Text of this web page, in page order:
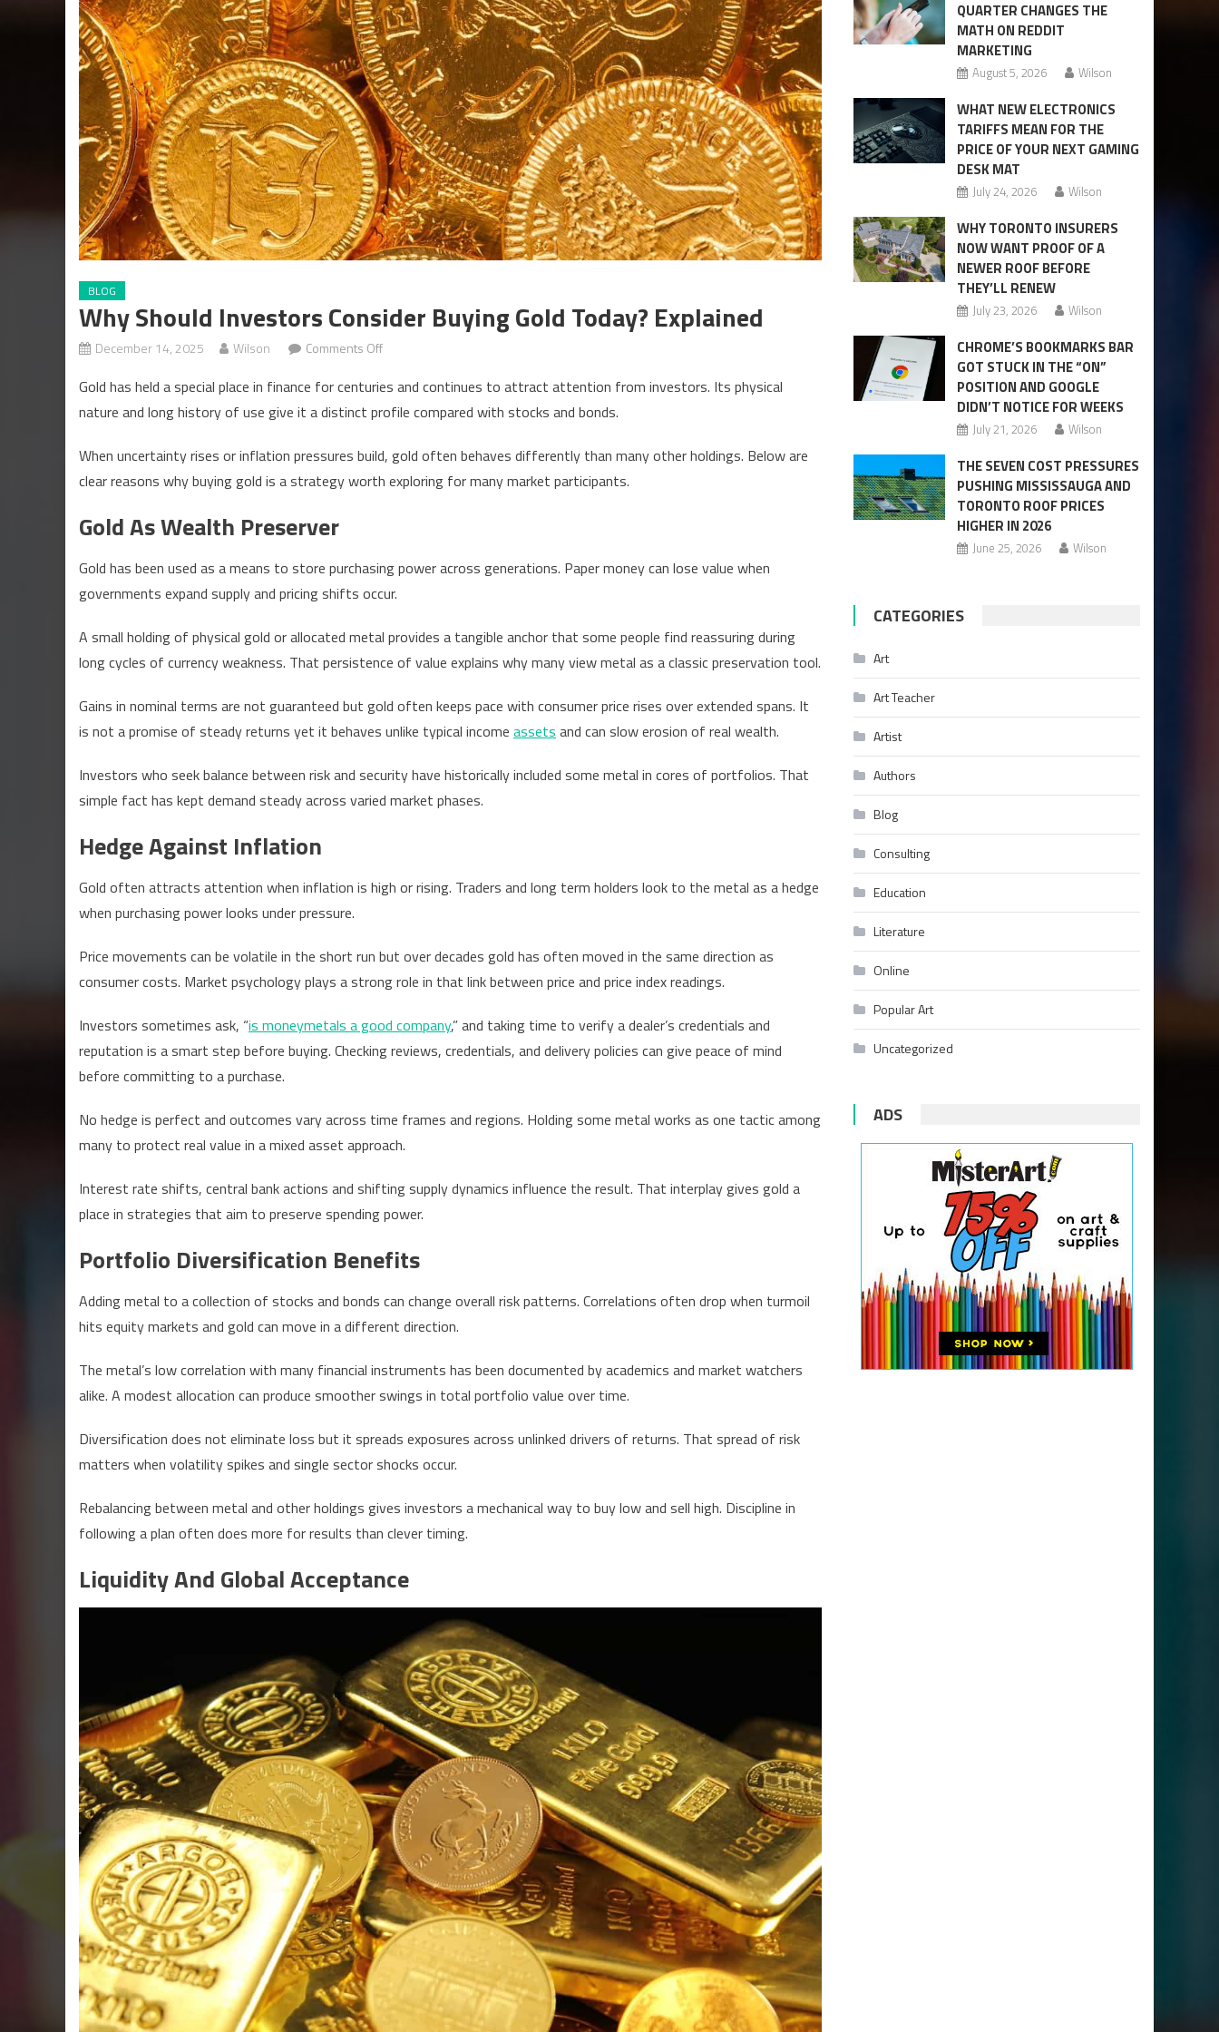
BLOG
Why Should Investors Consider Buying Gold Today? Explained
December 14, 2025 Wilson Comments Offon
Should
Investors
Buying
Gold
Gold has held a special place in finance for centuries and continues to attract attention from investors. Its physical
nature and long history of use give it a distinct profile compared with stocks and bonds.
When uncertainty rises or inflation pressures build, gold often behaves differently than many other holdings. Below are
clear reasons why buying gold is a strategy worth exploring for many market participants.
Gold As Wealth Preserver
Gold has been used as a means to store purchasing power across generations. Paper money can lose value when
governments expand supply and pricing shifts occur.
A small holding of physical gold or allocated metal provides a tangible anchor that some people find reassuring during
long cycles of currency weakness. That persistence of value explains why many view metal as a classic preservation tool.
Gains in nominal terms are not guaranteed but gold often keeps pace with consumer price rises over extended spans. It
is not a promise of steady returns yet it behaves unlike typical income assets and can slow erosion of real wealth.
Investors who seek balance between risk and security have historically included some metal in cores of portfolios. That
simple fact has kept demand steady across varied market phases.
Hedge Against Inflation
Gold often attracts attention when inflation is high or rising. Traders and long term holders look to the metal as a hedge
when purchasing power looks under pressure.
Price movements can be volatile in the short run but over decades gold has often moved in the same direction as
consumer costs. Market psychology plays a strong role in that link between price and price index readings.
Investors sometimes ask, “is moneymetals a good company,” and taking time to verify a dealer’s credentials and
reputation is a smart step before buying. Checking reviews, credentials, and delivery policies can give peace of mind
before committing to a purchase.
No hedge is perfect and outcomes vary across time frames and regions. Holding some metal works as one tactic among
many to protect real value in a mixed asset approach.
Interest rate shifts, central bank actions and shifting supply dynamics influence the result. That interplay gives gold a
place in strategies that aim to preserve spending power.
Portfolio Diversification Benefits
Adding metal to a collection of stocks and bonds can change overall risk patterns. Correlations often drop when turmoil
hits equity markets and gold can move in a different direction.
The metal’s low correlation with many financial instruments has been documented by academics and market watchers
alike. A modest allocation can produce smoother swings in total portfolio value over time.
Diversification does not eliminate loss but it spreads exposures across unlinked drivers of returns. That spread of risk
matters when volatility spikes and single sector shocks occur.
Rebalancing between metal and other holdings gives investors a mechanical way to buy low and sell high. Discipline in
following a plan often does more for results than clever timing.
Liquidity And Global Acceptance
QUARTER CHANGES THE
MATH ON REDDIT
MARKETING
August 5, 2026 Wilson
WHAT NEW ELECTRONICS
TARIFFS MEAN FOR THE
PRICE OF YOUR NEXT GAMING
DESK MAT
July 24, 2026 Wilson
WHY TORONTO INSURERS
NOW WANT PROOF OF A
NEWER ROOF BEFORE
THEY’LL RENEW
July 23, 2026 Wilson
CHROME’S BOOKMARKS BAR
GOT STUCK IN THE “ON”
POSITION AND GOOGLE
DIDN’T NOTICE FOR WEEKS
July 21, 2026 Wilson
THE SEVEN COST PRESSURES
PUSHING MISSISSAUGA AND
TORONTO ROOF PRICES
HIGHER IN 2026
June 25, 2026 Wilson
CATEGORIES
Art
Art Teacher
Artist
Authors
Blog
Consulting
Education
Literature
Online
Popular Art
Uncategorized
ADS